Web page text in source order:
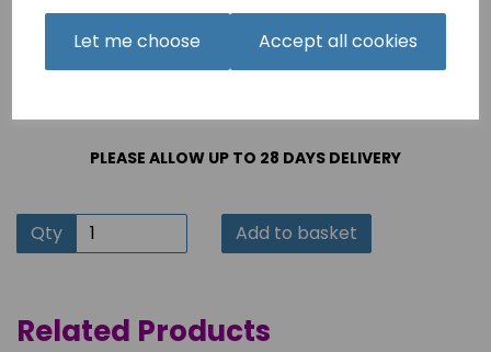
Let me choose Accept all cookies
This product will be delivered & installed by Horn
Furniture's own delivery team
PLEASE ALLOW UP TO 28 DAYS DELIVERY
Qty Add to basket
Related Products